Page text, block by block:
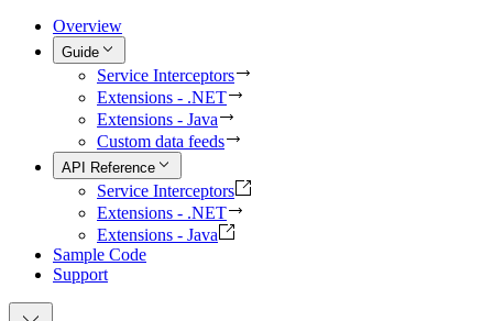
Overview
Guide
Service Interceptors
Extensions - .NET
Extensions - Java
Custom data feeds
API Reference
Service Interceptors
Extensions - .NET
Extensions - Java
Sample Code
Support